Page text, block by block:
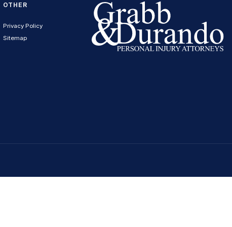
OTHER
Privacy Policy
Sitemap